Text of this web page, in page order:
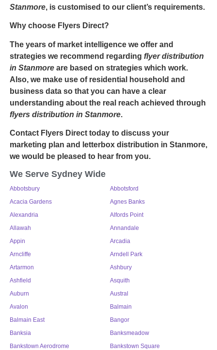
Stanmore, is customised to our client’s requirements.
Why choose Flyers Direct?
The years of market intelligence we offer and
strategies we recommend regarding flyer distribution
in Stanmore are based on strategies which work.
Also, we make use of residential household and
business data so that you can have a clear
understanding about the real reach achieved through
flyers distribution in Stanmore.
Contact Flyers Direct today to discuss your
marketing plan and letterbox distribution in Stanmore,
we would be pleased to hear from you.
We Serve Sydney Wide
Abbotsbury
Abbotsford
Acacia Gardens
Agnes Banks
Alexandria
Alfords Point
Allawah
Annandale
Appin
Arcadia
Arncliffe
Arndell Park
Artarmon
Ashbury
Ashfield
Asquith
Auburn
Austral
Avalon
Balmain
Balmain East
Bangor
Banksia
Banksmeadow
Bankstown Aerodrome
Bankstown Square